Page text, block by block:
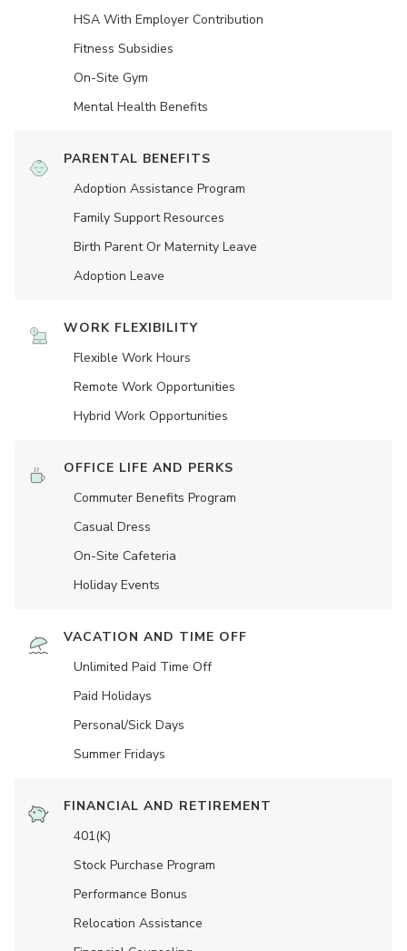
HSA With Employer Contribution
Fitness Subsidies
On-Site Gym
Mental Health Benefits
PARENTAL BENEFITS
Adoption Assistance Program
Family Support Resources
Birth Parent Or Maternity Leave
Adoption Leave
WORK FLEXIBILITY
Flexible Work Hours
Remote Work Opportunities
Hybrid Work Opportunities
OFFICE LIFE AND PERKS
Commuter Benefits Program
Casual Dress
On-Site Cafeteria
Holiday Events
VACATION AND TIME OFF
Unlimited Paid Time Off
Paid Holidays
Personal/Sick Days
Summer Fridays
FINANCIAL AND RETIREMENT
401(K)
Stock Purchase Program
Performance Bonus
Relocation Assistance